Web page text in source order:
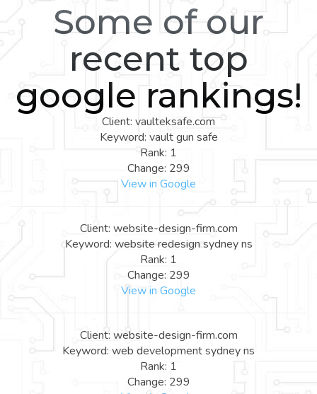
Some of our
recent top
google rankings!
Client: vaulteksafe.com
Keyword: vault gun safe
Rank: 1
Change: 299
View in Google
Client: website-design-firm.com
Keyword: website redesign sydney ns
Rank: 1
Change: 299
View in Google
Client: website-design-firm.com
Keyword: web development sydney ns
Rank: 1
Change: 299